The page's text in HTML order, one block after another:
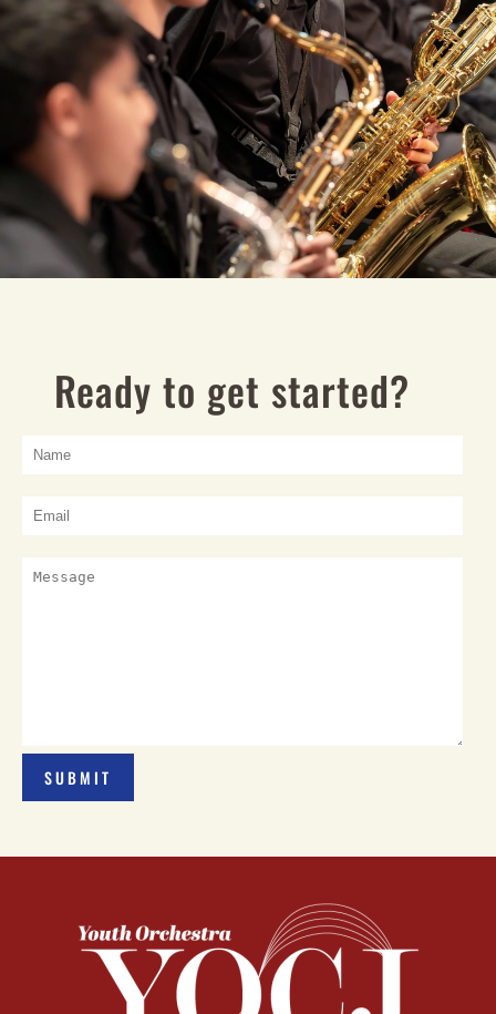
Ready to get started?